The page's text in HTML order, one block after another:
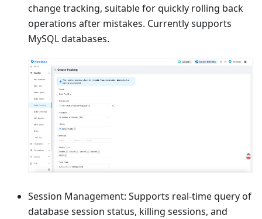
change tracking, suitable for quickly rolling back
operations after mistakes. Currently supports
MySQL databases.
Session Management: Supports real-time query of
database session status, killing sessions, and